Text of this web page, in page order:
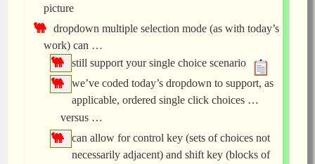
picture
dropdown multiple selection mode (as with today’s
work) can …
still support your single choice scenario
we’ve coded today’s dropdown to support, as
applicable, ordered single click choices …
versus …
can allow for control key (sets of choices not
necessarily adjacent) and shift key (blocks of